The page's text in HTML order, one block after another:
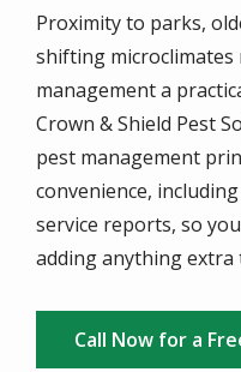
Proximity to parks,
shifting
management a
Crown & Shield Pest
pest management
convenience,
service reports, so
adding anything extra
Call Now for a